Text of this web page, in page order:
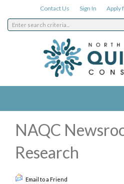
Contact Us Sign In Apply
NAQC
Research
Email to a Friend